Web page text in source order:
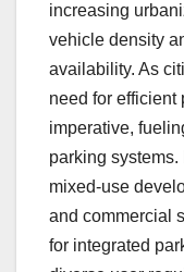
increasing
vehicle density
availability. As
need for efficient
imperative,
parking systems.
mixed-use
and commercial
for integrated